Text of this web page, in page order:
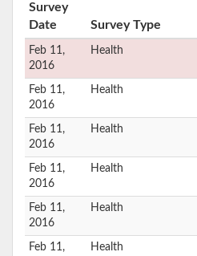
Survey
Date
Survey Type
Feb 11,
2016
Health
Feb 11,
2016
Health
Feb 11,
2016
Health
Feb 11,
2016
Health
Feb 11,
2016
Health
Feb 11,
Health